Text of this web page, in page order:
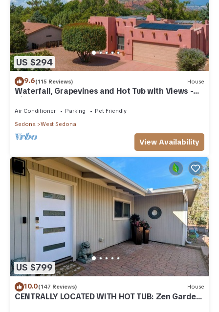
US $294
9.6(115 Reviews) House
Waterfall, Grapevines and Hot Tub with Views -
Nice House Too!
Air Conditioner Parking
Pet Friendly
Sedona
West Sedona
View Availability
US $799
10.0(147 Reviews) House
CENTRALLY LOCATED WITH HOT TUB: Zen Garden
- Your Sedona Oasis Awaits